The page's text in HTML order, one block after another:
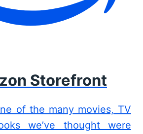
Storefront
of the many movies, TV
we’ve thought were